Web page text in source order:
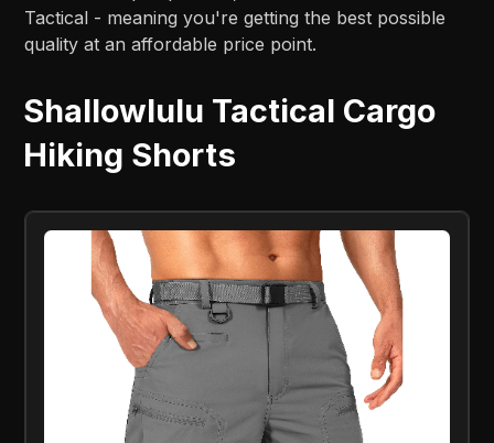
Tactical - meaning you're getting the best possible
quality at an affordable price point.
Shallowlulu Tactical Cargo
Hiking Shorts